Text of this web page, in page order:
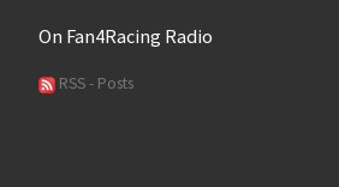
On Fan4Racing Radio
RSS - Posts